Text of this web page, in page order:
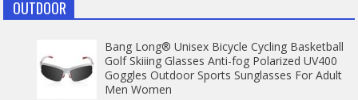
OUTDOOR
Bang Long® Unisex Bicycle Cycling Basketball
Golf Skiiing Glasses Anti-fog Polarized UV400
Goggles Outdoor Sports Sunglasses For Adult
Men Women